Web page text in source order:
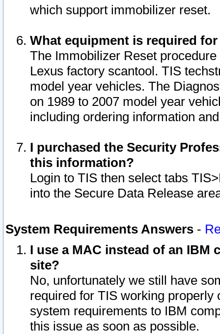
which support immobilizer reset.
What equipment is required
The Immobilizer Reset
Lexus factory scantool. TIS
model year vehicles. The
on 1989 to 2007 model year
including ordering information
I purchased the Security
this information?
Login to TIS then select tabs
into the Secure Data Release
System Requirements Answers -
I use a MAC instead of an IBM
site?
No, unfortunately we still have
required for TIS working
system requirements to IBM
this issue as soon as possible.